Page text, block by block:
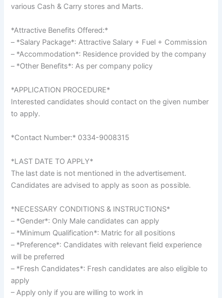
various Cash & Carry stores and Marts.
*Attractive Benefits Offered:*
– *Salary Package*: Attractive Salary + Fuel + Commission
– *Accommodation*: Residence provided by the company
– *Other Benefits*: As per company policy
*APPLICATION PROCEDURE*
Interested candidates should contact on the given number
to apply.
*Contact Number:* 0334-9008315
*LAST DATE TO APPLY*
The last date is not mentioned in the advertisement.
Candidates are advised to apply as soon as possible.
*NECESSARY CONDITIONS & INSTRUCTIONS*
– *Gender*: Only Male candidates can apply
– *Minimum Qualification*: Matric for all positions
– *Preference*: Candidates with relevant field experience
will be preferred
– *Fresh Candidates*: Fresh candidates are also eligible to
apply
– Apply only if you are willing to work in